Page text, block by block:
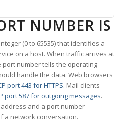
NUMBER IS
(0 to 65535) that identifies a
on a host. When traffic arrives at
port number tells the operating
handle the data. Web browsers
port 443 for HTTPS. Mail clients
port 587 for outgoing messages.
and a port number
a network conversation.